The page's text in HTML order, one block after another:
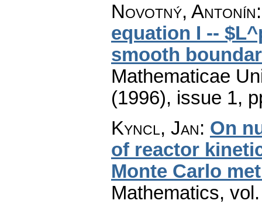
Novotný, Antonín
equation I --
smooth
Mathematicae
(1996), issue 1,
Kyncl, Jan: On
of reactor
Monte Carlo
Mathematics,